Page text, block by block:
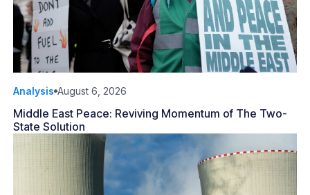
Analysis August 6, 2026
Middle East Peace: Reviving Momentum of The Two-
State Solution